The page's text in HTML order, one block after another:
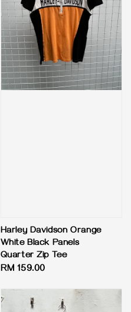
Harley Davidson Orange
White Black Panels
Quarter Zip Tee
Regular
RM 159.00